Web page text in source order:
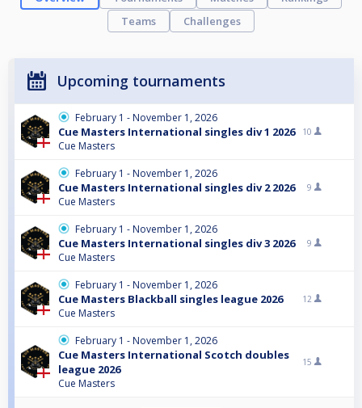
Teams
Challenges
Upcoming tournaments
February 1 - November 1, 2026
Cue Masters International singles div 1 2026
Cue Masters
10
February 1 - November 1, 2026
Cue Masters International singles div 2 2026
Cue Masters
9
February 1 - November 1, 2026
Cue Masters International singles div 3 2026
Cue Masters
9
February 1 - November 1, 2026
Cue Masters Blackball singles league 2026
Cue Masters
12
February 1 - November 1, 2026
Cue Masters International Scotch doubles
league 2026
Cue Masters
15